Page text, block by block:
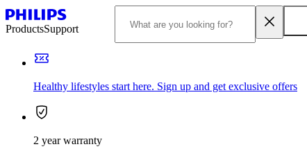
ProductsSupport
Healthy lifestyles start here. Sign up and get exclusive offers
2 year warranty